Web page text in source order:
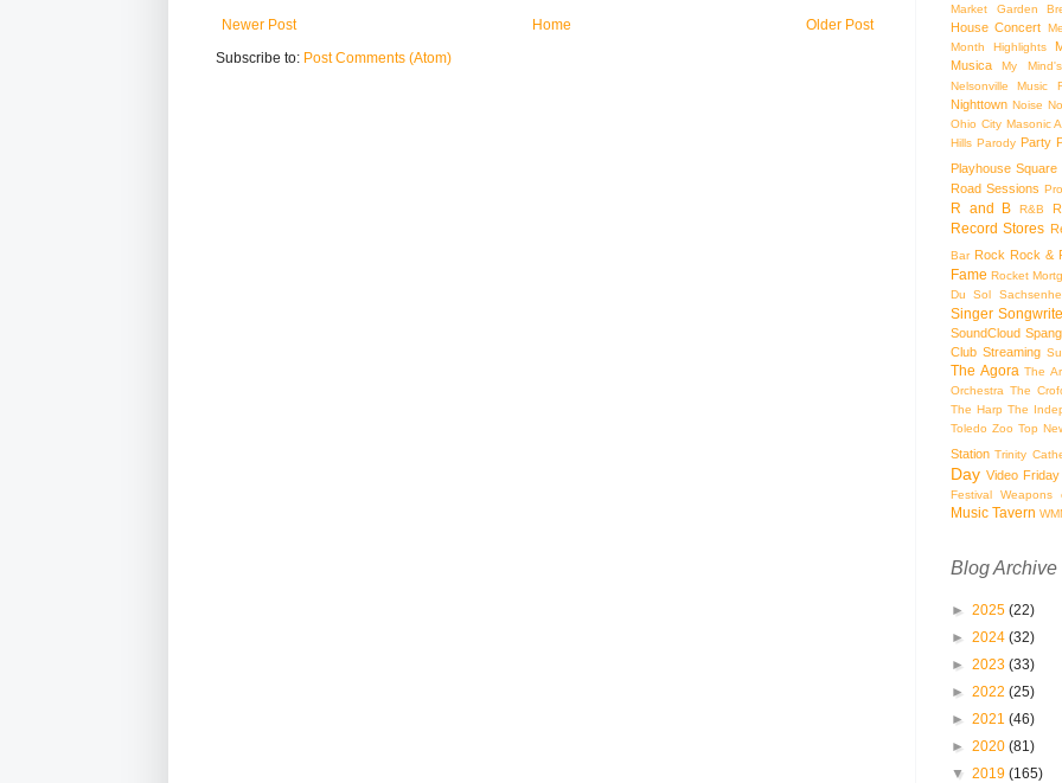
Newer Post Older Post
Home
Subscribe to: Post Comments (Atom)
Market Garden
House Concert
Month Highlights
Musica
My
Nelsonville Music
Nighttown Noise
Ohio City Masonic
Hills Parody Party
Playhouse Square
Road Sessions
R and B R&B
Record Stores
Bar Rock Rock &
Fame Rocket
Du Sol
Singer
SoundCloud
Club Streaming
The Agora The
Orchestra The
The Harp The
Toledo Zoo Top
Station Trinity
Day Video Friday
Festival Weapons
Music Tavern
Blog Archive
► 2025 (22)
► 2024 (32)
► 2023 (33)
► 2022 (25)
► 2021 (46)
► 2020 (81)
▼ 2019 (165)